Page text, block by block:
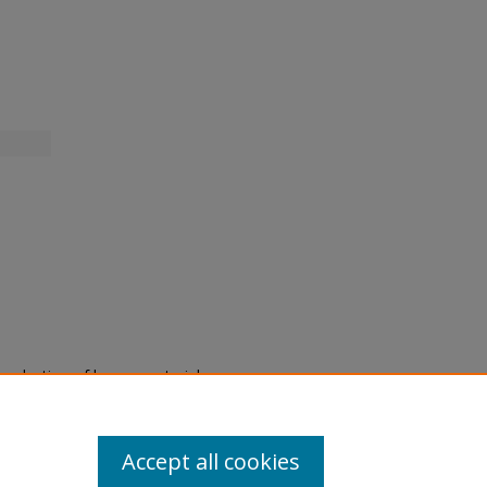
of legacy material
are experiencing difficulty
a request through theAccept all cookies